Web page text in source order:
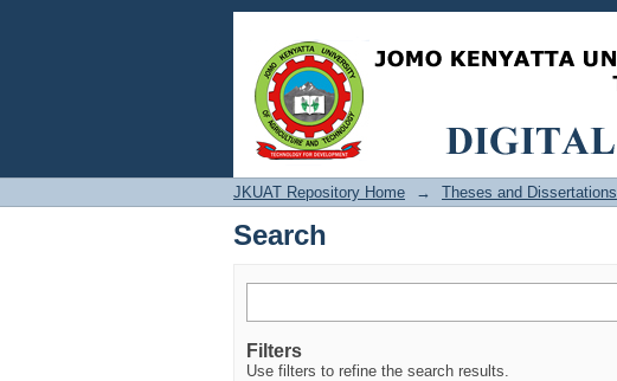
Search
JKUAT Repository Home → Theses and Dissertations
Search
Filters
Use filters to refine the search results.